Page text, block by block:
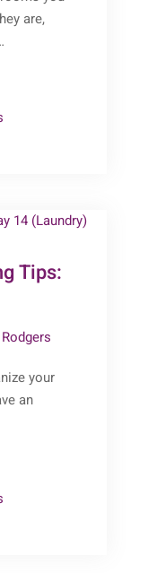
are,
Tips:
your
an